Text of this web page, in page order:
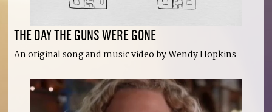
THE DAY THE GUNS WERE GONE
An original song and music video by Wendy Hopkins